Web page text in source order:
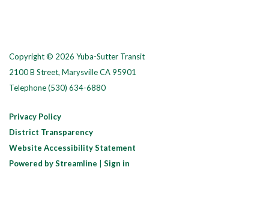
Copyright © 2026 Yuba-Sutter Transit
2100 B Street, Marysville CA 95901
Telephone(530) 634-6880
Privacy Policy
District Transparency
Website Accessibility Statement
Powered by Streamline
Sign in